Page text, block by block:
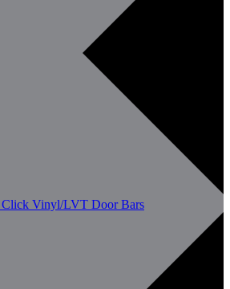
Click Vinyl/LVT Door Bars